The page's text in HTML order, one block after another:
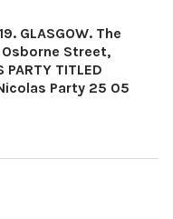
GLASGOW. The
Street,
PARTY TITLED
Nicolas Party 25 05